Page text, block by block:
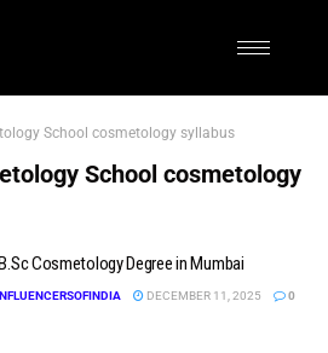
School cosmetology syllabus
School cosmetology
Cosmetology Degree in Mumbai
DECEMBER 11, 2025 0